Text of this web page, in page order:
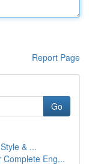
Report Page
Go
& ...
Complete Eng...